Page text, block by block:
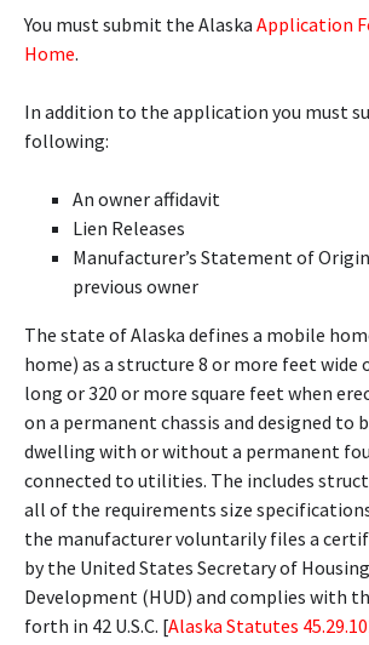
You must submit the Alaska Application
Home.
In addition to the application you must
following:
An owner affidavit
Lien Releases
Manufacturer’s Statement of
previous owner
The state of Alaska defines a mobile
home) as a structure 8 or more feet wide
long or 320 or more square feet when
on a permanent chassis and designed to
dwelling with or without a permanent
connected to utilities. The includes
all of the requirements size
the manufacturer voluntarily files a
by the United States Secretary of
Development (HUD) and complies with
forth in 42 U.S.C. [Alaska Statutes